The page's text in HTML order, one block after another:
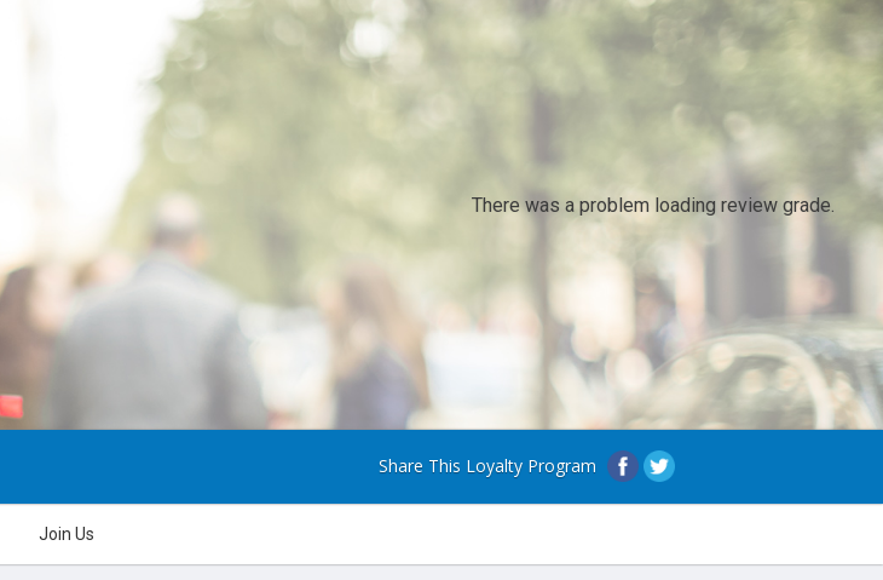
There was a problem loading review grade.
Share This Loyalty Program
Join Us